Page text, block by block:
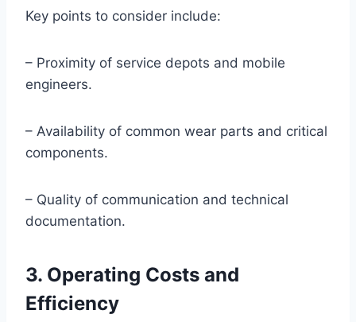
Key points to consider include:
– Proximity of service depots and mobile
engineers.
– Availability of common wear parts and critical
components.
– Quality of communication and technical
documentation.
3. Operating Costs and
Efficiency